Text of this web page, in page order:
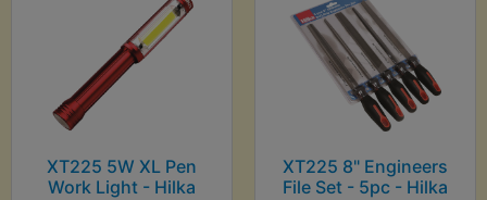
XT225 5W XL Pen
Work Light - Hilka
XT225 8" Engineers
File Set - 5pc - Hilka